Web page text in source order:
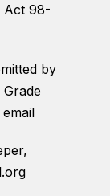
Act 98-
by